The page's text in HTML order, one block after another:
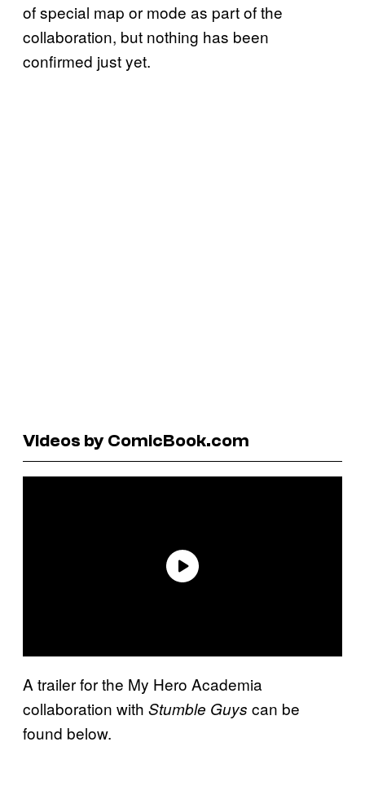
of special map or mode as part of the
collaboration, but nothing has been
confirmed just yet.
Videos by ComicBook.com
A trailer for the My Hero Academia
collaboration with Stumble Guys can be
found below.